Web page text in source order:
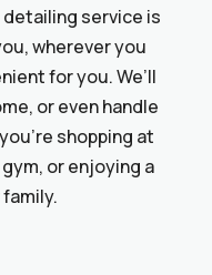
service is
wherever you
for you. We’ll
or even handle
shopping at
or enjoying a